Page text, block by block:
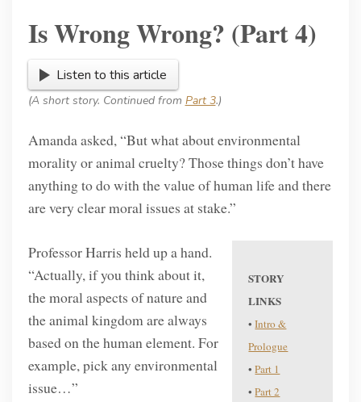
Is Wrong Wrong? (Part 4)
Listen to this article
(A short story. Continued from Part 3.)
Amanda asked, “But what about environmental
morality or animal cruelty? Those things don’t have
anything to do with the value of human life and there
are very clear moral issues at stake.”
STORY
LINKS
•Intro &
Prologue
•Part 1
•Part 2
Professor Harris held up a hand.
“Actually, if you think about it,
the moral aspects of nature and
the animal kingdom are always
based on the human element. For
example, pick any environmental
issue…”